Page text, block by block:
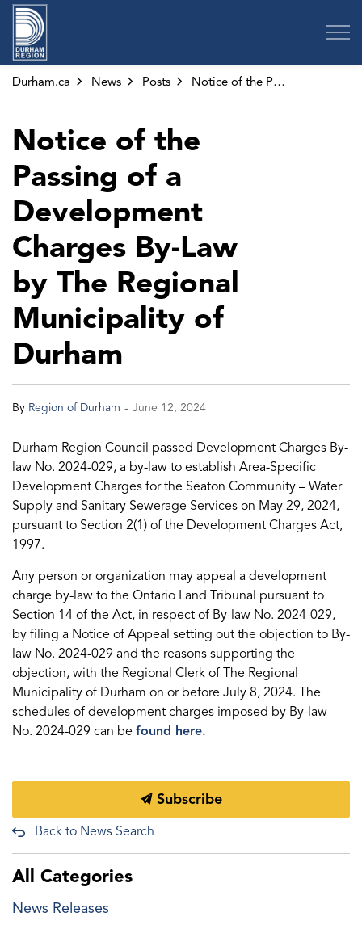
Durham.ca News Posts Notice of the Passing of a Development Charges By-Law by The Regional Municipality of Durham
Notice of the
Passing of a
Development
Charges By-Law
by The Regional
Municipality of
Durham
By Region of Durham - June 12, 2024
Durham Region Council passed Development Charges By-
law No. 2024-029, a by-law to establish Area-Specific
Development Charges for the Seaton Community – Water
Supply and Sanitary Sewerage Services on May 29, 2024,
pursuant to Section 2(1) of the Development Charges Act,
1997.
Any person or organization may appeal a development
charge by-law to the Ontario Land Tribunal pursuant to
Section 14 of the Act, in respect of By-law No. 2024-029,
by filing a Notice of Appeal setting out the objection to By-
law No. 2024-029 and the reasons supporting the
objection, with the Regional Clerk of The Regional
Municipality of Durham on or before July 8, 2024. The
schedules of development charges imposed by By-law
No. 2024-029 can be found here.
Subscribe
Back to News Search
All Categories
News Releases